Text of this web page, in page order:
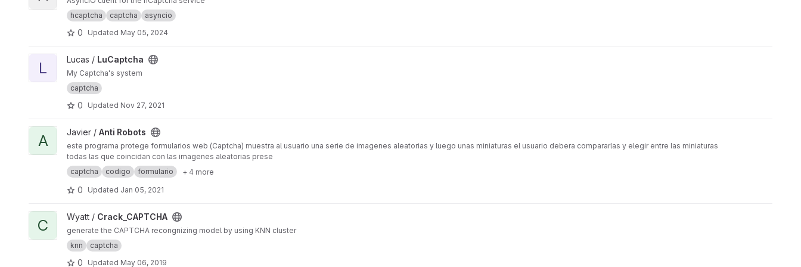
hcaptcha
captcha asyncio
0 Updated May 05, 2024
View LuCaptcha project
L Lucas / LuCaptcha
My Captcha's system
captcha
0 Updated Nov 27, 2021
View Anti Robots project
A Javier / Anti Robots
este programa protege formularios web (Captcha) muestra al usuario una serie de imagenes aleatorias y luego unas miniaturas el usuario debera compararlas y elegir entre las miniaturas
todas las que coincidan con las imagenes aleatorias prese
captcha
codigo formulario + 4 more
0 Updated Jan 05, 2021
View Crack_CAPTCHA project
C Wyatt / Crack_CAPTCHA
generate the CAPTCHA recongnizing model by using KNN cluster
knn
captcha
0 Updated May 06, 2019